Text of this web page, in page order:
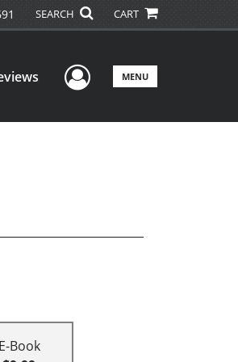
SEARCH CART
User Menu
MENU
E-Book